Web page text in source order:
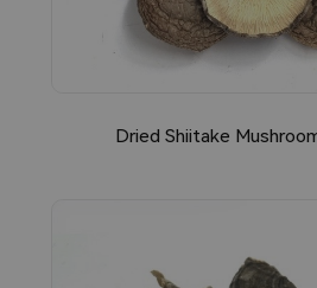
Dried Shiitake